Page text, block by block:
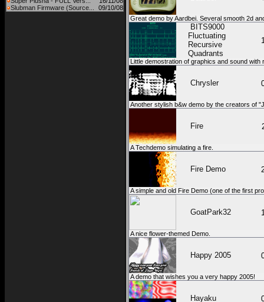
Slubman Firmware (Source...
09/10/08
Great demo by Aardbei. Several smooth 2d
BITS9000
Fluctuating
Recursive
Quadrants
Little demostration of graphics and sound
Chrysler
Another stylish b&w demo by the creators of
Fire
A Techdemo simulating a fire.
Fire Demo
A simple and old Fire Demo (one of the first
GoatPark32
A nice flower-themed Demo.
Happy 2005
A demo that wishes you a very happy 2005!
Hayaku